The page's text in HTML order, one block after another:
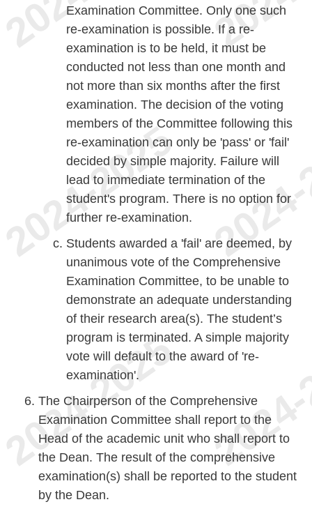
Examination Committee. Only one such
re-examination is possible. If a re-
examination is to be held, it must be
conducted not less than one month and
not more than six months after the first
examination. The decision of the voting
members of the Committee following this
re-examination can only be 'pass' or 'fail'
decided by simple majority. Failure will
lead to immediate termination of the
student's program. There is no option for
further re-examination.
Students awarded a 'fail' are deemed, by
unanimous vote of the Comprehensive
Examination Committee, to be unable to
demonstrate an adequate understanding
of their research area(s). The student’s
program is terminated. A simple majority
vote will default to the award of 're-
examination'.
The Chairperson of the Comprehensive
Examination Committee shall report to the
Head of the academic unit who shall report to
the Dean. The result of the comprehensive
examination(s) shall be reported to the student
by the Dean.